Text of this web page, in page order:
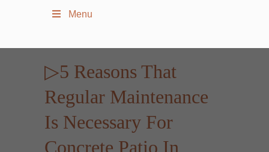
Menu
▷5 Reasons That
Regular Maintenance
Is Necessary For
Concrete Patio In